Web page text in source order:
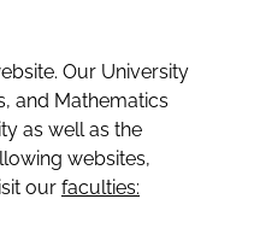
Our University
and Mathematics
as well as the
websites,
our faculties: